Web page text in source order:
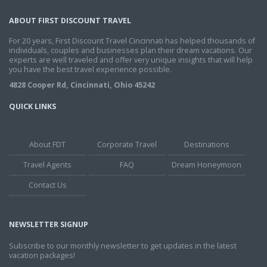
ABOUT FIRST DISCOUNT TRAVEL
For 20 years, First Discount Travel Cincinnati has helped thousands of
individuals, couples and businesses plan their dream vacations. Our
experts are well traveled and offer very unique insights that will help
you have the best travel experience possible.
4828 Cooper Rd, Cincinnati, Ohio 45242
QUICK LINKS
About FDT Corporate Travel
Destinations
Travel Agents
FAQ
Dream Honeymoon
Contact Us
NEWSLETTER SIGNUP
Subscribe to our monthly newsletter to get updates in the latest
vacation packages!